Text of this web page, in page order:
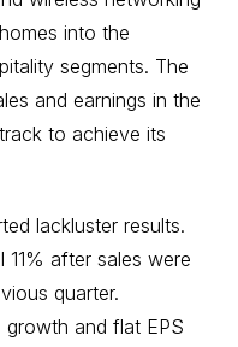
into the
segments. The
and earnings in the
to achieve its
lackluster results.
11% after sales were
quarter.
and flat EPS